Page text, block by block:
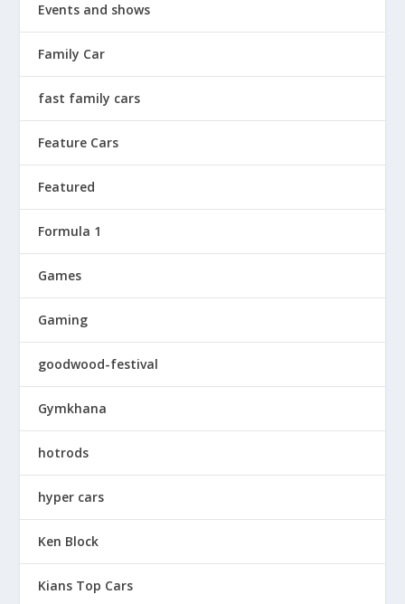
Events and shows
Family Car
fast family cars
Feature Cars
Featured
Formula 1
Games
Gaming
goodwood-festival
Gymkhana
hotrods
hyper cars
Ken Block
Kians Top Cars